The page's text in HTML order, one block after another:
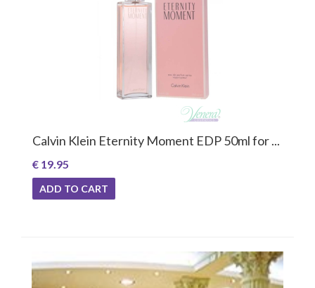
Calvin Klein Eternity Moment EDP 50ml for ...
€ 19.95
ADD TO CART